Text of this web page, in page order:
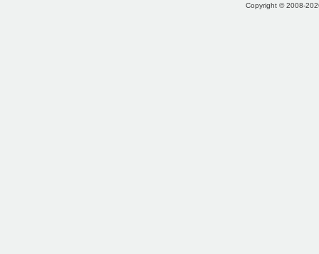
Copyright © 2008-